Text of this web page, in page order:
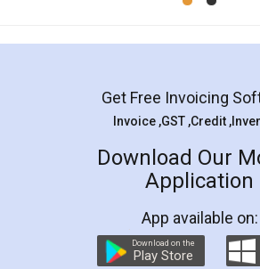
Get Free Invoicing
Invoice ,GST ,Credit
Download Our
Application
App available on:
Download on the
Play Store